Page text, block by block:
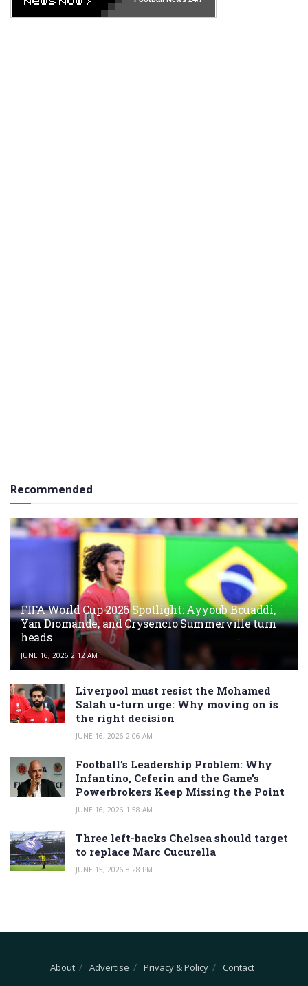
Recommended
FIFA World Cup 2026 Spotlight: Ayyoub Bouaddi,
Yan Diomande, and Crysencio Summerville turn
heads
JUNE 16, 2026 2:12 AM
Liverpool must resist the Mohamed
Salah u-turn urge: Why moving on is
the right decision
JUNE 16, 2026 2:06 AM
Football’s Leadership Problem: Why
Infantino, Ceferin and the Game’s
Powerbrokers Keep Missing the Point
JUNE 16, 2026 1:58 AM
Three left-backs Chelsea should target
to replace Marc Cucurella
JUNE 15, 2026 8:28 PM
About Advertise Privacy & Policy Contact